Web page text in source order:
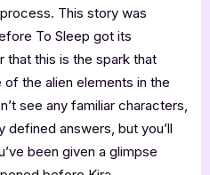
This story was
To Sleep got its
that this is the spark that
the alien elements in the
see any familiar characters,
defined answers, but you’ll
been given a glimpse